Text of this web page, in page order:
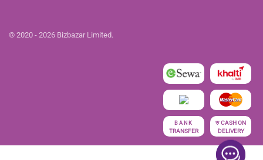
© 2020 - 2026 Bizbazar Limited.
BANK
TRANSFER
रु CASH ON
DELIVERY